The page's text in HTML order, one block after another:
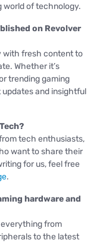
of technology.
on Revolver
with fresh content to
Whether it’s
trending gaming
and insightful
tech enthusiasts,
want to share their
for us, feel free
.
hardware and
from
to the latest